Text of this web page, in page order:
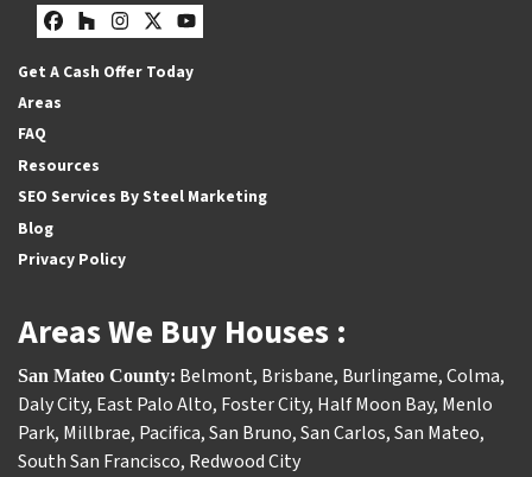
Facebook
Houzz
Instagram
Twitter
YouTube
Get A Cash Offer Today
Areas
FAQ
Resources
SEO Services By Steel Marketing
Blog
Privacy Policy
Areas We Buy Houses :
San Mateo County: Belmont, Brisbane, Burlingame,Colma,
Daly City, East Palo Alto, Foster City, Half Moon Bay, Menlo
Park, Millbrae, Pacifica,San Bruno,San Carlos,San Mateo,
South San Francisco, Redwood City